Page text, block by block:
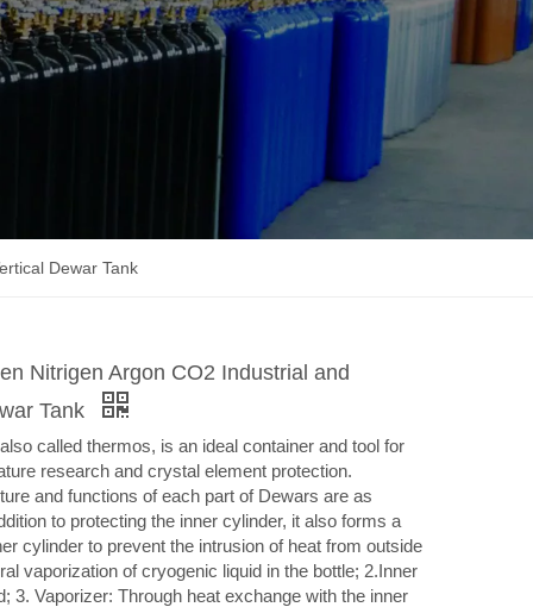
Dewar Tank
Nitrigen Argon CO2 Industrial and
Tank
called thermos, is an ideal container and tool for
research and crystal element protection.
and functions of each part of Dewars are as
to protecting the inner cylinder, it also forms a
cylinder to prevent the intrusion of heat from outside
vaporization of cryogenic liquid in the bottle; 2.Inner
3. Vaporizer: Through heat exchange with the inner